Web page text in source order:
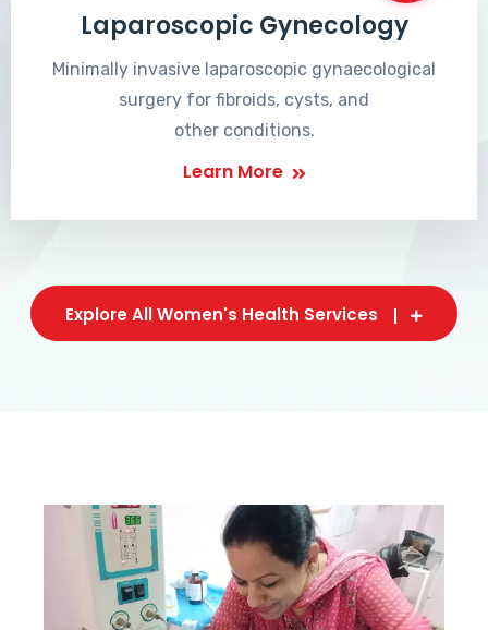
Laparoscopic Gynecology
Minimally invasive laparoscopic gynaecological
surgery for fibroids, cysts, and
other conditions.
Learn More
Explore All Women's Health Services